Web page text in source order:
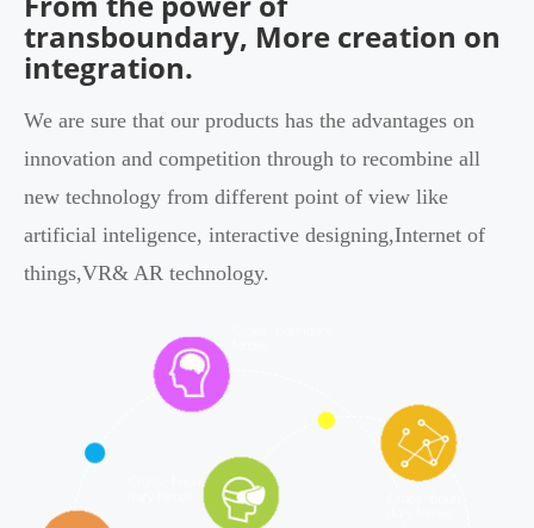
transboundary, More creation on
integration.
We are sure that our products has the advantages on
innovation and competition through to recombine all
new technology from different point of view like
artificial inteligence, interactive designing,Internet of
things,VR& AR technology.